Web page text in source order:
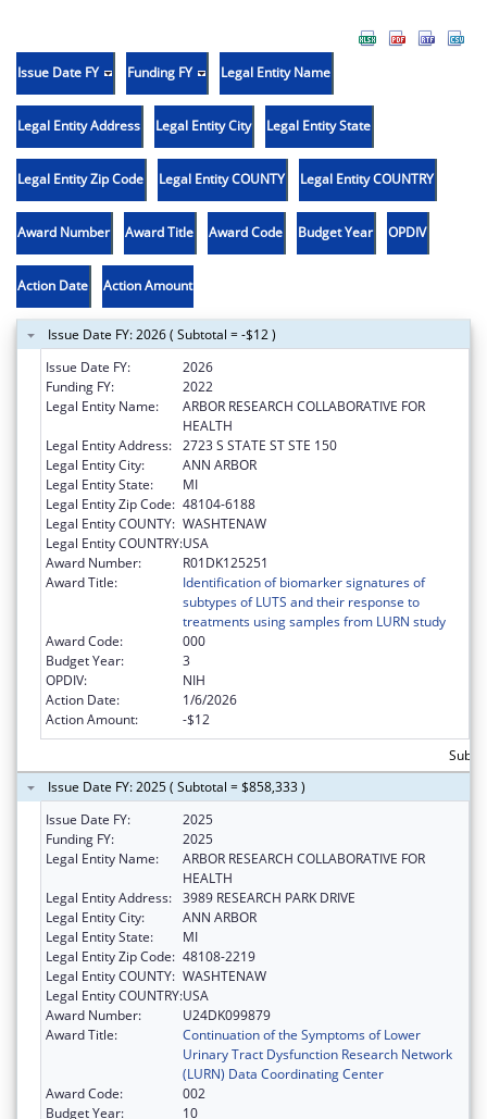
Issue Date FY Funding FY Legal Entity Name
Legal Entity Address Legal Entity City Legal Entity State
Legal Entity Zip Code Legal Entity COUNTY Legal Entity COUNTRY
Award Number Award Title Award Code Budget Year OPDIV
Action Date Action Amount
Issue Date FY: 2026 ( Subtotal = -$12 )
Issue Date FY:
2026
Funding FY:
2022
Legal Entity Name:
ARBOR RESEARCH COLLABORATIVE FOR
HEALTH
Legal Entity Address: 2723 S STATE ST STE 150
Legal Entity City:
ANN ARBOR
Legal Entity State:
MI
Legal Entity Zip Code: 48104-6188
Legal Entity COUNTY: WASHTENAW
Legal Entity COUNTRY:USA
Award Number:
R01DK125251
Award Title:
Identification of biomarker signatures of
subtypes of LUTS and their response to
treatments using samples from LURN study
Award Code:
000
Budget Year:
3
OPDIV:
NIH
Action Date:
1/6/2026
Action Amount:
-$12
Issue Date FY: 2025 ( Subtotal = $858,333 )
Issue Date FY:
2025
Funding FY:
2025
Legal Entity Name:
ARBOR RESEARCH COLLABORATIVE FOR
HEALTH
Legal Entity Address: 3989 RESEARCH PARK DRIVE
Legal Entity City:
ANN ARBOR
Legal Entity State:
MI
Legal Entity Zip Code: 48108-2219
Legal Entity COUNTY: WASHTENAW
Legal Entity COUNTRY:USA
Award Number:
U24DK099879
Award Title:
Continuation of the Symptoms of Lower
Urinary Tract Dysfunction Research Network
(LURN) Data Coordinating Center
Award Code:
002
Budget Year:
10